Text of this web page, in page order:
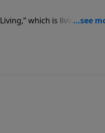
which is living life
He begins with a